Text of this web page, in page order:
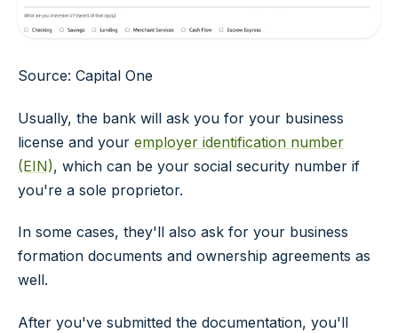
Source: Capital One
Usually, the bank will ask you for your business
license and your employer identification number
(EIN), which can be your social security number if
you're a sole proprietor.
In some cases, they'll also ask for your business
formation documents and ownership agreements as
well.
After you've submitted the documentation, you'll